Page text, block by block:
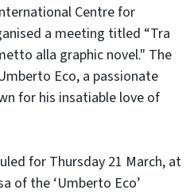
a meeting titled “Tra
alla graphic novel." The
Eco, a passionate
for his insatiable love of
for Thursday 21 March, at
of the ‘Umberto Eco’